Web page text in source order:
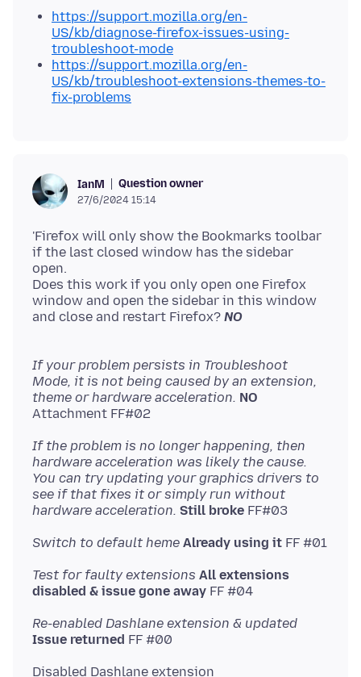
https://support.mozilla.org/en-
US/kb/diagnose-firefox-issues-using-
troubleshoot-mode
https://support.mozilla.org/en-
US/kb/troubleshoot-extensions-themes-to-
fix-problems
IanM Question owner
27/6/2024 15:14
'Firefox will only show the Bookmarks toolbar
if the last closed window has the sidebar
open.
Does this work if you only open one Firefox
window and open the sidebar in this window
and close and restart Firefox? NO
If your problem persists in Troubleshoot
Mode, it is not being caused by an extension,
theme or hardware acceleration. NO
If the problem is no longer happening, then
hardware acceleration was likely the cause.
You can try updating your graphics drivers to
see if that fixes it or simply run without
hardware acceleration. Still broke
Switch to default heme Already using it
Test for faulty extensions All extensions
disabled & issue gone away
Re-enabled Dashlane extension & updated
Issue returned